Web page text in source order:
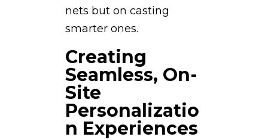
nets but on casting
smarter ones.
Creating
Seamless, On-
Site
Personalizatio
n Experiences